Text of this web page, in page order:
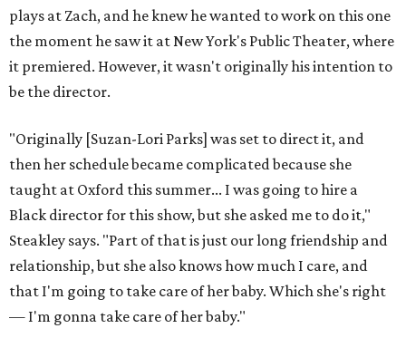
plays at Zach, and he knew he wanted to work on this one
the moment he saw it at New York's Public Theater, where
it premiered. However, it wasn't originally his intention to
be the director.
"Originally [Suzan-Lori Parks] was set to direct it, and
then her schedule became complicated because she
taught at Oxford this summer... I was going to hire a
Black director for this show, but she asked me to do it,"
Steakley says. "Part of that is just our long friendship and
relationship, but she also knows how much I care, and
that I'm going to take care of her baby. Which she's right
— I'm gonna take care of her baby."